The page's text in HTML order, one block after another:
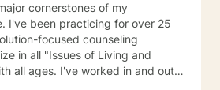
cornerstones of my
I've been practicing for over 25
focused counseling
all ages. I've worked in and out